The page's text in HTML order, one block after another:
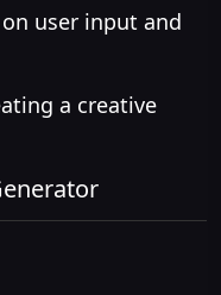
user input and
a creative